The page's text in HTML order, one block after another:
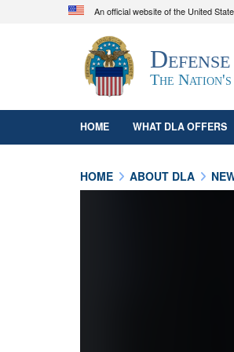
An official website of the United
Official websites
A.mil
website
organization in the
The
HOME WHAT DLA OFFERS
HOME ABOUT DLA